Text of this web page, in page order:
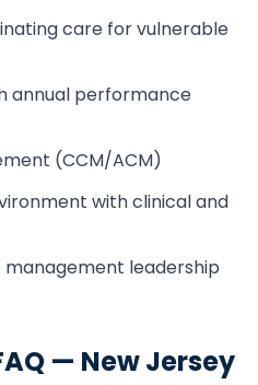
care for vulnerable
annual performance
(CCM/ACM)
with clinical and
leadership
— New Jersey